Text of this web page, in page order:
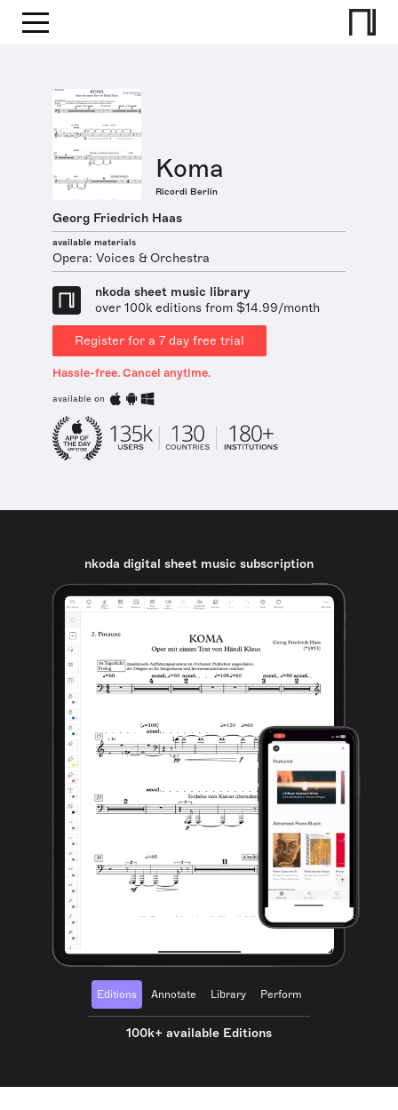
Koma
Ricordi Berlin
Georg Friedrich Haas
available materials
Opera: Voices & Orchestra
nkoda sheet music library
over 100k editions from $14.99/month
Register for a 7 day free trial
Hassle-free. Cancel anytime.
available on
nkoda digital sheet music subscription
Editions Annotate Library Perform
100k+ available Editions